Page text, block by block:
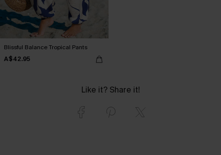
Blissful Balance Tropical Pants
A$42.95
Like it? Share it!